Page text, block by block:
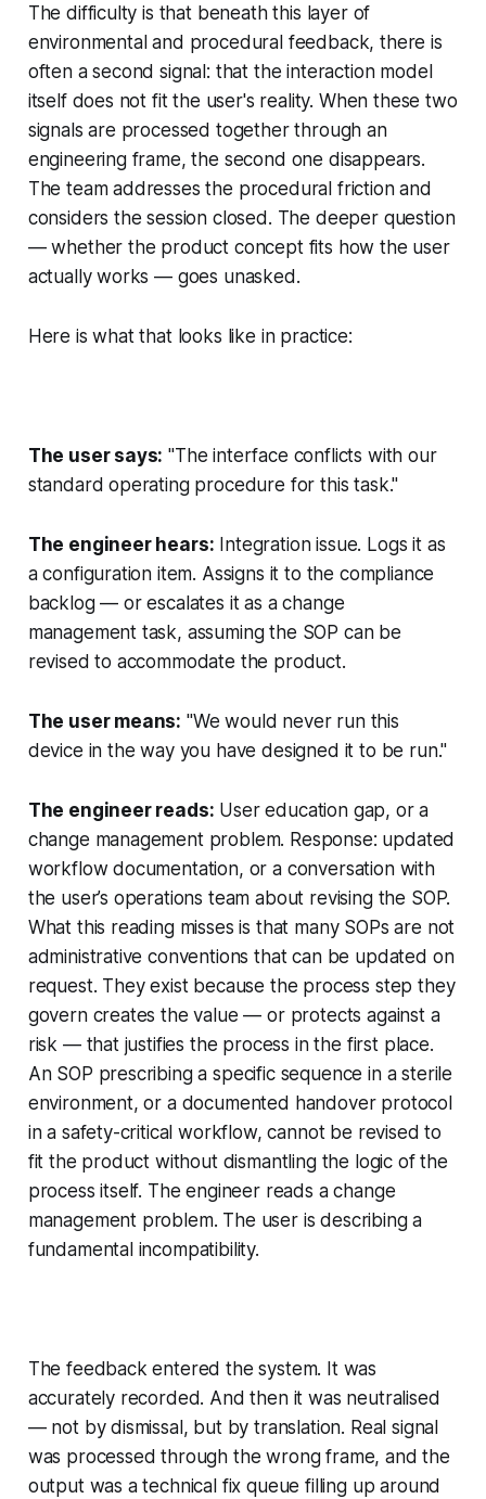
The difficulty is that beneath this layer of
environmental and procedural feedback, there is
often a second signal: that the interaction model
itself does not fit the user's reality. When these two
signals are processed together through an
engineering frame, the second one disappears.
The team addresses the procedural friction and
considers the session closed. The deeper question
— whether the product concept fits how the user
actually works — goes unasked.
Here is what that looks like in practice:
The user says: "The interface conflicts with our
standard operating procedure for this task."
The engineer hears: Integration issue. Logs it as
a configuration item. Assigns it to the compliance
backlog — or escalates it as a change
management task, assuming the SOP can be
revised to accommodate the product.
The user means: "We would never run this
device in the way you have designed it to be run."
The engineer reads: User education gap, or a
change management problem. Response: updated
workflow documentation, or a conversation with
the user’s operations team about revising the SOP.
What this reading misses is that many SOPs are not
administrative conventions that can be updated on
request. They exist because the process step they
govern creates the value — or protects against a
risk — that justifies the process in the first place.
An SOP prescribing a specific sequence in a sterile
environment, or a documented handover protocol
in a safety-critical workflow, cannot be revised to
fit the product without dismantling the logic of the
process itself. The engineer reads a change
management problem. The user is describing a
fundamental incompatibility.
The feedback entered the system. It was
accurately recorded. And then it was neutralised
— not by dismissal, but by translation. Real signal
was processed through the wrong frame, and the
output was a technical fix queue filling up around